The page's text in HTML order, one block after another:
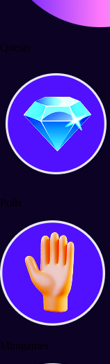
Quests
Polls
Minigames